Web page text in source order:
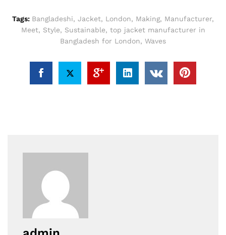
Tags: Bangladeshi, Jacket, London, Making, Manufacturer,
Meet, Style, Sustainable, top jacket manufacturer in
Bangladesh for London, Waves